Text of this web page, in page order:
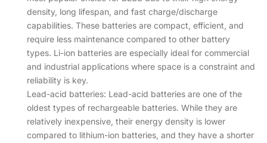
density, long lifespan, and fast charge/discharge
capabilities. These batteries are compact, efficient, and
require less maintenance compared to other battery
types. Li-ion batteries are especially ideal for commercial
and industrial applications where space is a constraint and
reliability is key.
Lead-acid batteries: Lead-acid batteries are one of the
oldest types of rechargeable batteries. While they are
relatively inexpensive, their energy density is lower
compared to lithium-ion batteries, and they have a shorter